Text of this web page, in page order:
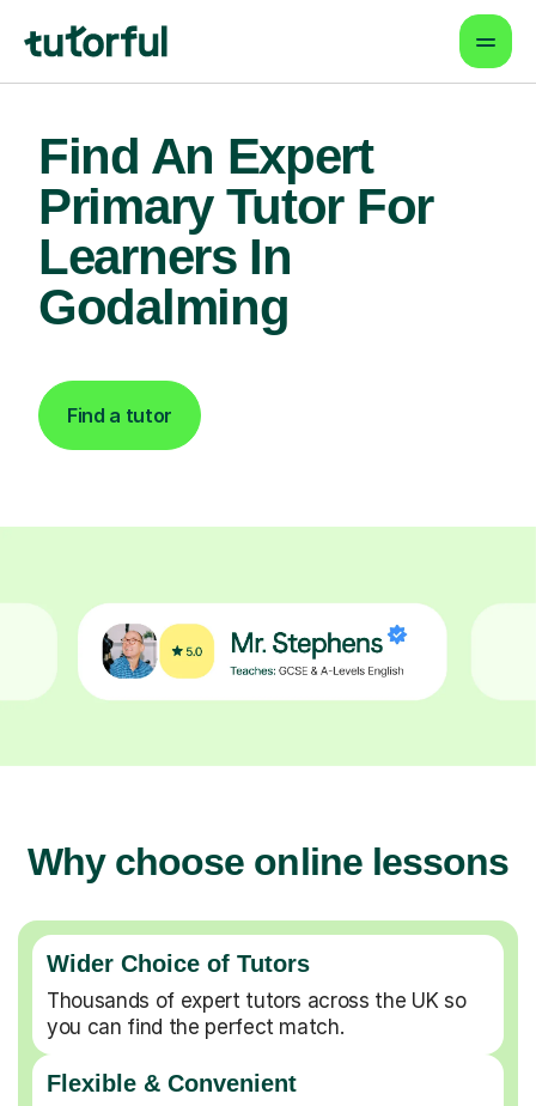
Find An Expert
Primary Tutor For
Learners In
Godalming
Find a tutor
Why choose online lessons
Wider Choice of Tutors
Thousands of expert tutors across the UK so
you can find the perfect match.
Flexible & Convenient